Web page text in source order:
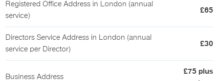
Registered Office Address in London (annual
service)
£65
Directors Service Address in London (annual
service per Director)
£30
Business Address
£75 plus